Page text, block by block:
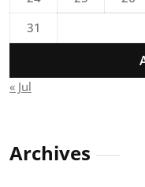
31
« Jul
Archives